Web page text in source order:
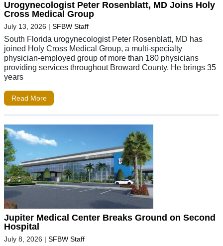
Urogynecologist Peter Rosenblatt, MD Joins Holy
Cross Medical Group
July 13, 2026 | SFBW Staff
South Florida urogynecologist Peter Rosenblatt, MD has
joined Holy Cross Medical Group, a multi-specialty
physician-employed group of more than 180 physicians
providing services throughout Broward County. He brings 35
years
Read More
Jupiter Medical Center Breaks Ground on Second
Hospital
July 8, 2026 | SFBW Staff